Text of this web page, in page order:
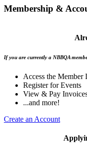
Membership &
If you are currently a NBBQA
Access the Member
Register for Events
View & Pay
...and more!
Create an Account